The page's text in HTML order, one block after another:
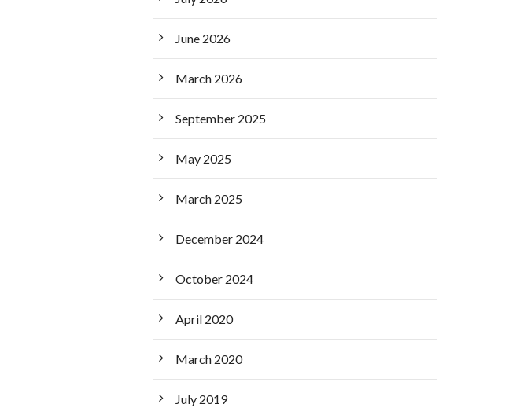
June 2026
March 2026
September 2025
May 2025
March 2025
December 2024
October 2024
April 2020
March 2020
July 2019